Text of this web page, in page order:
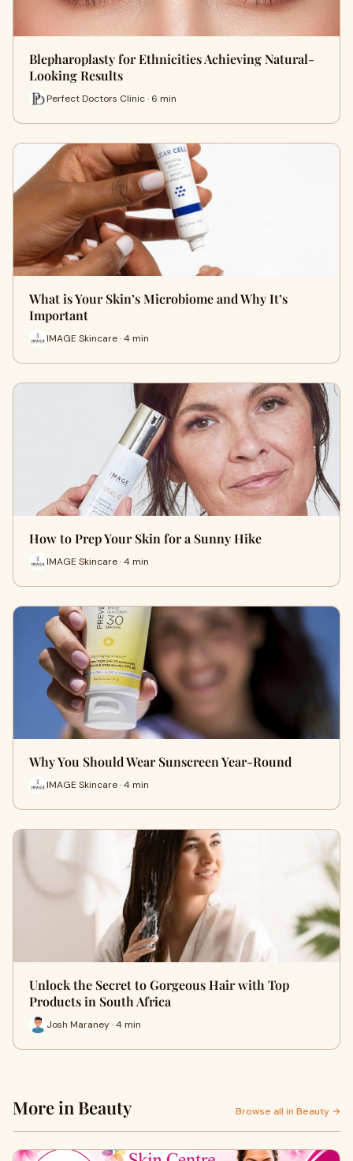
Blepharoplasty for Ethnicities Achieving Natural-
Looking Results
Perfect Doctors Clinic · 6 min
What is Your Skin’s Microbiome and Why It’s
Important
IMAGE Skincare · 4 min
How to Prep Your Skin for a Sunny Hike
IMAGE Skincare · 4 min
Why You Should Wear Sunscreen Year-Round
IMAGE Skincare · 4 min
Unlock the Secret to Gorgeous Hair with Top
Products in South Africa
Josh Maraney · 4 min
More in Beauty Browse all in Beauty →